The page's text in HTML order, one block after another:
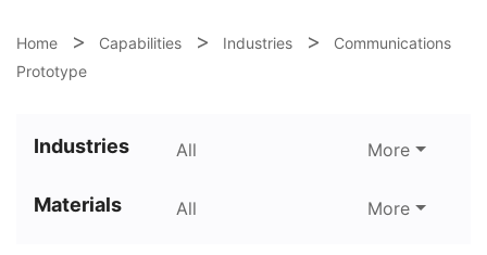
Home Capabilities Industries
Communications
Prototype
Industries All More
Materials All More